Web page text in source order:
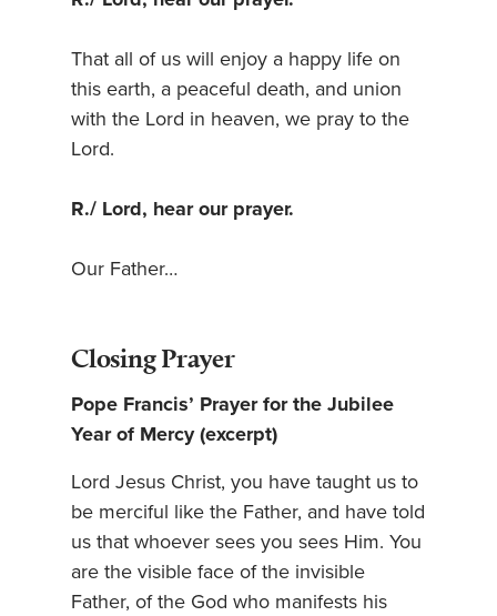
That all of us will enjoy a happy life on
this earth, a peaceful death, and union
with the Lord in heaven, we pray to the
Lord.
R./ Lord, hear our prayer.
Our Father…
Closing Prayer
Pope Francis’ Prayer for the Jubilee
Year of Mercy (excerpt)
Lord Jesus Christ, you have taught us to
be merciful like the Father, and have told
us that whoever sees you sees Him. You
are the visible face of the invisible
Father, of the God who manifests his